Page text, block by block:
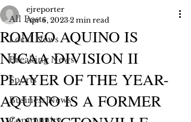
All Posts
Local News
Breaking News
Sports
Business News
ROMEO AQUINO IS
NJCAA DIVISION II
PLAYER OF THE YEAR-
AQUINO IS A FORMER
ejreporter
Apr 6, 2023 2 min read